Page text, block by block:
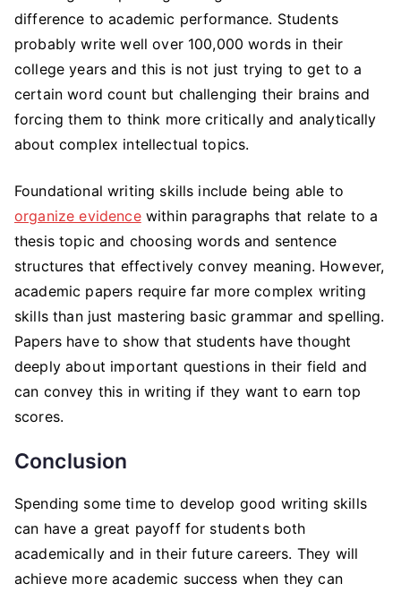
difference to academic performance. Students
probably write well over 100,000 words in their
college years and this is not just trying to get to a
certain word count but challenging their brains and
forcing them to think more critically and analytically
about complex intellectual topics.
Foundational writing skills include being able to
organize evidencewithin paragraphs that relate to a
thesis topic and choosing words and sentence
structures that effectively convey meaning. However,
academic papers require far more complex writing
skills than just mastering basic grammar and spelling.
Papers have to show that students have thought
deeply about important questions in their field and
can convey this in writing if they want to earn top
scores.
Conclusion
Spending some time to develop good writing skills
can have a great payoff for students both
academically and in their future careers. They will
achieve more academic success when they can